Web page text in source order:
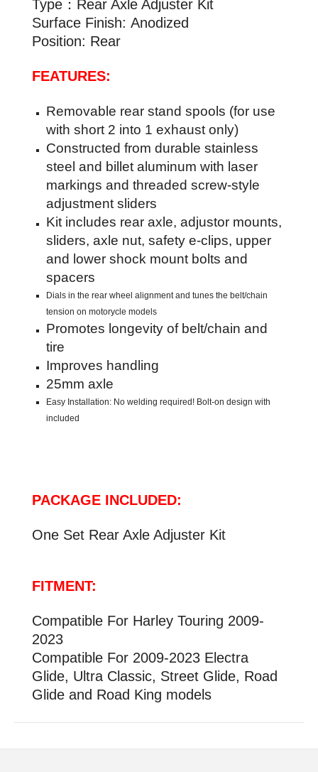
Type：Rear Axle Adjuster Kit
Surface Finish: Anodized
Position: Rear
FEATURES:
Removable rear stand spools (for use
with short 2 into 1 exhaust only)
Constructed from durable stainless
steel and billet aluminum with laser
markings and threaded screw-style
adjustment sliders
Kit includes rear axle, adjustor mounts,
sliders, axle nut, safety e-clips, upper
and lower shock mount bolts and
spacers
Dials in the rear wheel alignment and tunes the belt/chain
tension on motorycle models
Promotes longevity of belt/chain and
tire
Improves handling
25mm axle
Easy Installation: No welding required! Bolt-on design with
included
PACKAGE INCLUDED:
One Set Rear Axle Adjuster Kit
FITMENT:
Compatible For Harley Touring 2009-
2023
Compatible For 2009-2023 Electra
Glide, Ultra Classic, Street Glide, Road
Glide and Road King models